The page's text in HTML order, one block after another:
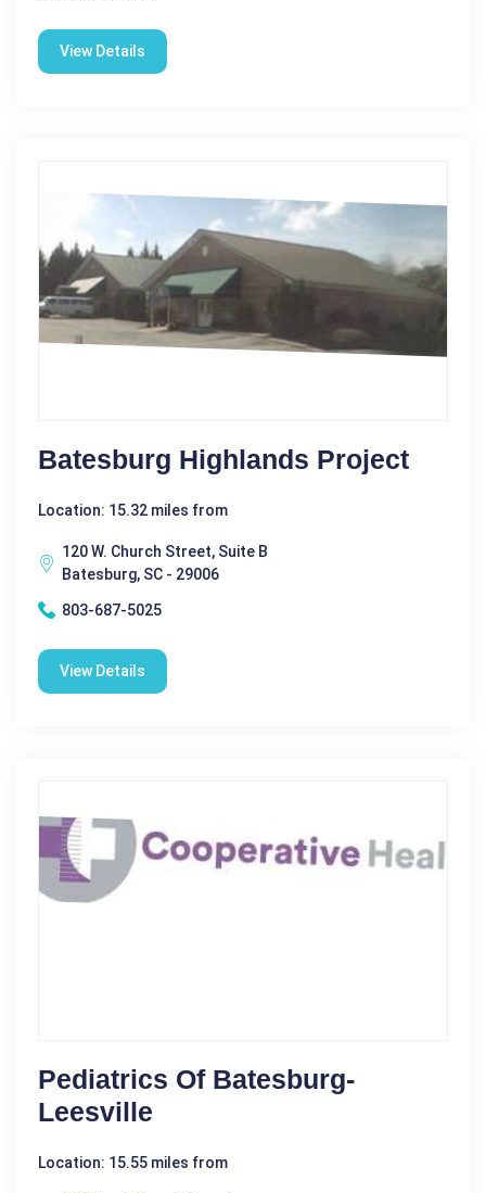
View Details
Batesburg Highlands Project
Location: 15.32 miles from
120 W. Church Street, Suite B
Batesburg, SC - 29006
803-687-5025
View Details
Pediatrics Of Batesburg-
Leesville
Location: 15.55 miles from